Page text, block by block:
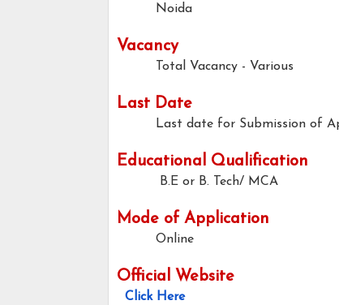
Noida
Vacancy
Total Vacancy - Various
Last Date
Last date for Submission of
Educational Qualification
B.E or B. Tech/ MCA
Mode of Application
Online
Official Website
Click Here